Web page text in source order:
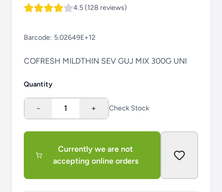
4.5 (128 reviews)
Barcode: 5.02649E+12
COFRESH MILDTHIN SEV GUJ MIX 300G UNI
Quantity
- 1 + Check Stock
Currently we are not
accepting online orders